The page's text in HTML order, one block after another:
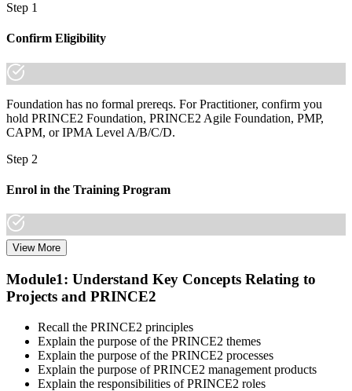
Step 1
Confirm Eligibility
Foundation has no formal prereqs. For Practitioner, confirm you
hold PRINCE2 Foundation, PRINCE2 Agile Foundation, PMP,
CAPM, or IPMA Level A/B/C/D.
Step 2
Enrol in the Training Program
Select a learning format that aligns with your schedule and goals.
Practitioner content, including Agile delivery approaches, PRINCE2
governance principles, tailoring guidance, and scenario-based
Step 3
Create or Sign In to Your PeopleCert Account
View More
Module1: Understand Key Concepts Relating to
Projects and PRINCE2
Recall the PRINCE2 principles
Explain the purpose of the PRINCE2 themes
Explain the purpose of the PRINCE2 processes
Explain the purpose of PRINCE2 management products
Explain the responsibilities of PRINCE2 roles